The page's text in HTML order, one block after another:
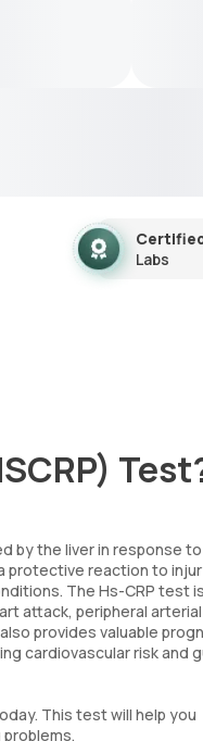
Labs
by the liver in response to
protective reaction to
The Hs-CRP test
attack, peripheral arterial
provides valuable
cardiovascular risk and
This test will help you